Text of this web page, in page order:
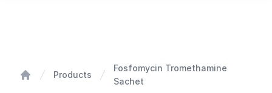
Products
Fosfomycin Tromethamine
Sachet